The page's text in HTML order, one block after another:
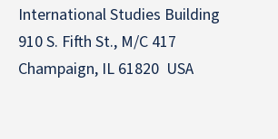
International Studies Building
910 S. Fifth St., M/C 417
Champaign, IL 61820 USA